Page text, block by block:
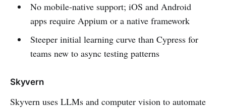
No mobile-native support; iOS and Android
apps require Appium or a native framework
Steeper initial learning curve than Cypress for
teams new to async testing patterns
Skyvern
Skyvern uses LLMs and computer vision to automate